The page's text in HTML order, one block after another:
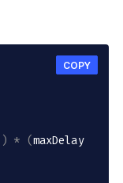
) * (maxDelay
COPY